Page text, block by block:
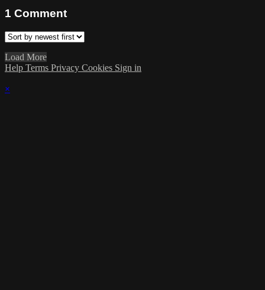
1 Comment
Load More
Help Terms Privacy Cookies Sign in
×